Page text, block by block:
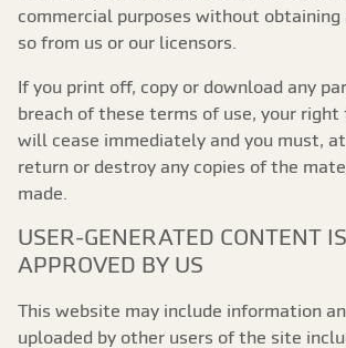
commercial purposes without obtaining
so from us or our licensors.
If you print off, copy or download any
breach of these terms of use, your right
will cease immediately and you must,
return or destroy any copies of the
made.
USER-GENERATED CONTENT
APPROVED BY US
This website may include information
uploaded by other users of the site